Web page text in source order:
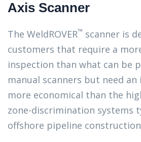
Axis Scanner
The WeldROVER™ scanner is
customers that require a
inspection than what can be
manual scanners but need
more economical than the
zone-discrimination systems
offshore pipeline